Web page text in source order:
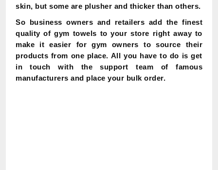
skin, but some are plusher and thicker than others.
So business owners and retailers add the finest
quality of gym towels to your store right away to
make it easier for gym owners to source their
products from one place. All you have to do is get
in touch with the support team of famous
manufacturers and place your bulk order.